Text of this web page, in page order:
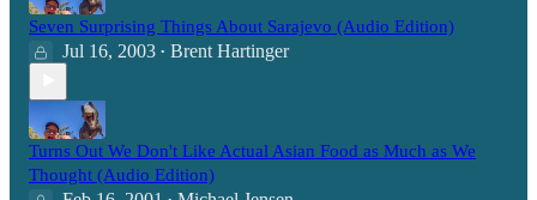
Seven Surprising Things About Sarajevo (Audio Edition)
Jul 16, 2003 • Brent Hartinger
Turns Out We Don't Like Actual Asian Food as Much as We
Thought (Audio Edition)